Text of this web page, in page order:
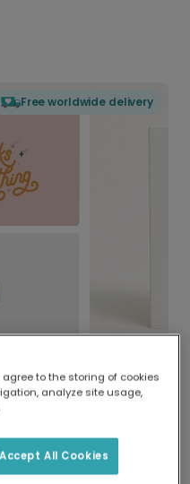
Free worldwide delivery
locally.
printers means your
agree to the storing of cookies
analyze site usage,
Accept All Cookies